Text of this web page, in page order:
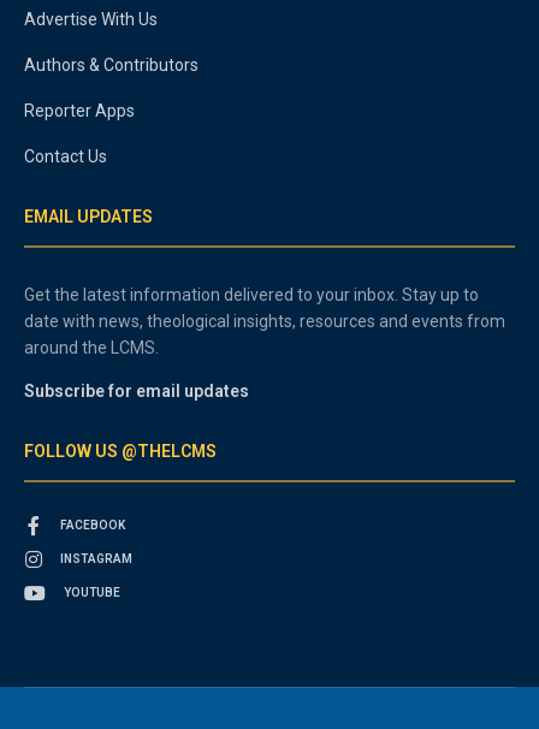
Advertise With Us
Authors & Contributors
Reporter Apps
Contact Us
EMAIL UPDATES
Get the latest information delivered to your inbox. Stay up to
date with news, theological insights, resources and events from
around the LCMS.
Subscribe for email updates
FOLLOW US @THELCMS
FACEBOOK
INSTAGRAM
YOUTUBE